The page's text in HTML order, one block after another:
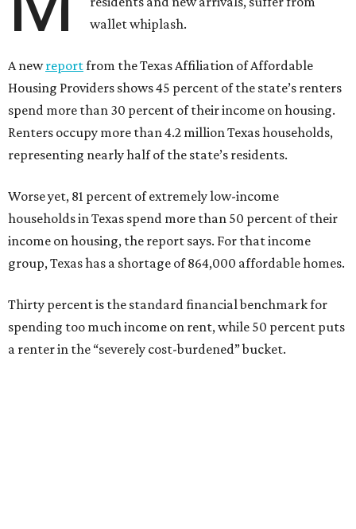
wallet whiplash.
A newreportfrom the Texas Affiliation of Affordable
Housing Providers shows 45 percent of the state’s renters
spend more than 30 percent of their income on housing.
Renters occupy more than 4.2 million Texas households,
representing nearly half of the state’s residents.
Worse yet, 81 percent of extremely low-income
households in Texas spend more than 50 percent of their
income on housing, the report says. For that income
group, Texas has a shortage of 864,000 affordable homes.
Thirty percent is the standard financial benchmark for
spending too much income on rent, while 50 percent puts
a renter in the “severely cost-burdened” bucket.